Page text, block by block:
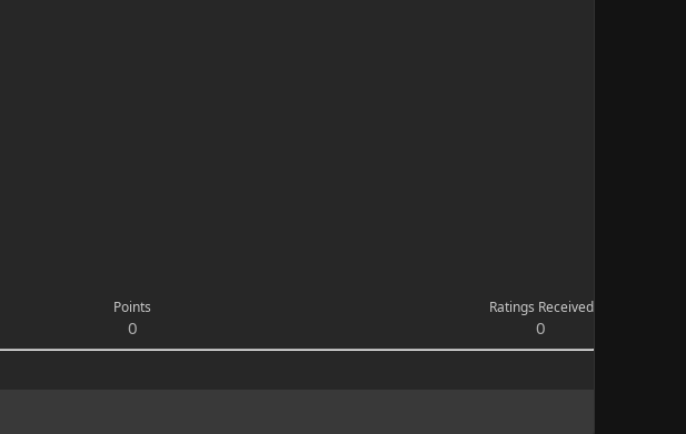
Points
0
Ratings Received
0